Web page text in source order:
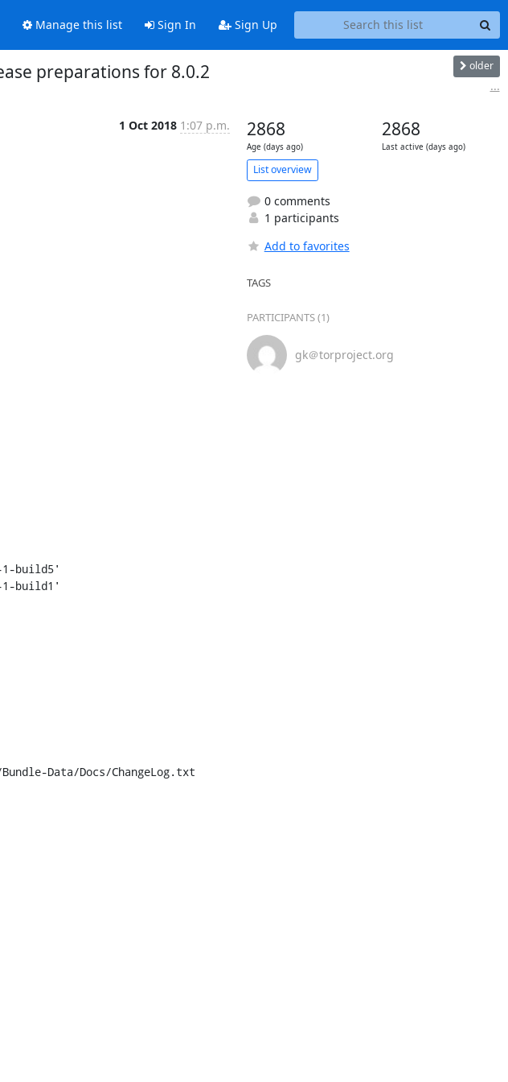
Manage this list Sign In Sign Up
preparations for 8.0.2 older
...
1 Oct 2018 1:07 p.m.
build5'
build1'
Data/Docs/ChangeLog.txt
2868
Age (days ago)
2868
Last active (days ago)
List overview
0 comments
1 participants
Add to favorites
TAGS
PARTICIPANTS (1)
gk＠torproject.org